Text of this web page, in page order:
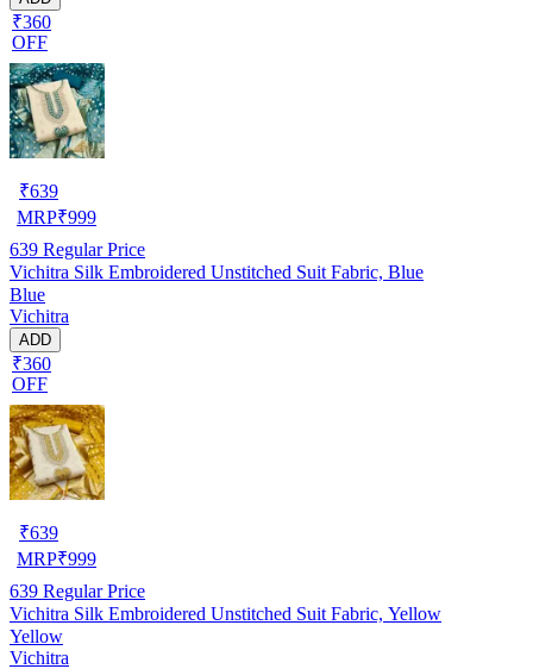
₹360
OFF
₹639
MRP₹999
639 Regular Price
Vichitra Silk Embroidered Unstitched Suit Fabric, Blue
Blue
Vichitra
ADD
₹360
OFF
₹639
MRP₹999
639 Regular Price
Vichitra Silk Embroidered Unstitched Suit Fabric, Yellow
Yellow
Vichitra